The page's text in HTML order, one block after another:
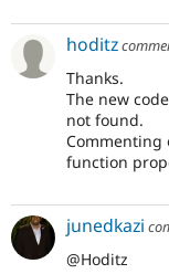
hoditz
Thanks.
The new
not found.
Commenting
function
junedkazi
@Hoditz